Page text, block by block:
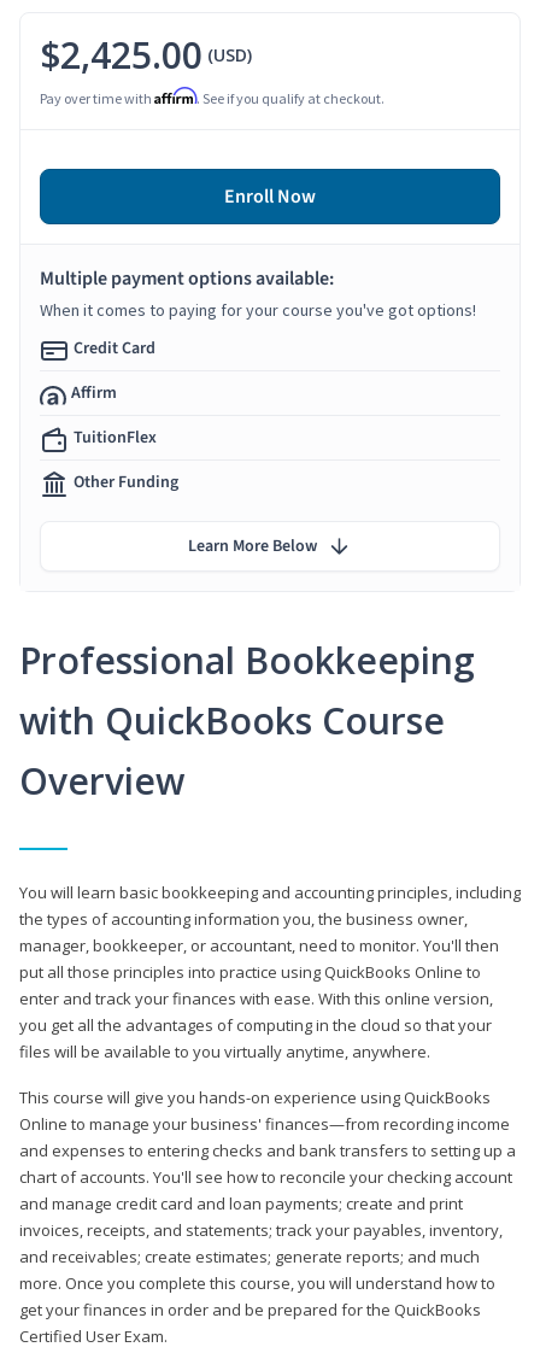
Professional Bookkeeping
with QuickBooks Course
Overview
You will learn basic bookkeeping and accounting principles, including
the types of accounting information you, the business owner,
manager, bookkeeper, or accountant, need to monitor. You'll then
put all those principles into practice using QuickBooks Online to
enter and track your finances with ease. With this online version,
you get all the advantages of computing in the cloud so that your
files will be available to you virtually anytime, anywhere.
This course will give you hands-on experience using QuickBooks
Online to manage your business' finances—from recording income
and expenses to entering checks and bank transfers to setting up a
chart of accounts. You'll see how to reconcile your checking account
and manage credit card and loan payments; create and print
invoices, receipts, and statements; track your payables, inventory,
and receivables; create estimates; generate reports; and much
more. Once you complete this course, you will understand how to
get your finances in order and be prepared for the QuickBooks
Certified User Exam.
$2,425.00 (USD)
Pay over time with Affirm. See if you qualify at checkout.
Enroll Now
Multiple payment options available:
When it comes to paying for your course you've got options!
Credit Card
Affirm
TuitionFlex
Other Funding
Learn More Below